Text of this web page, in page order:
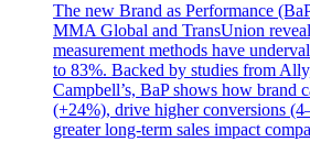
The new Brand as Performance
MMA Global and TransUnion
measurement methods have
to 83%. Backed by studies from
Campbell’s, BaP shows how brand
(+24%), drive higher conversions
greater long-term sales impact